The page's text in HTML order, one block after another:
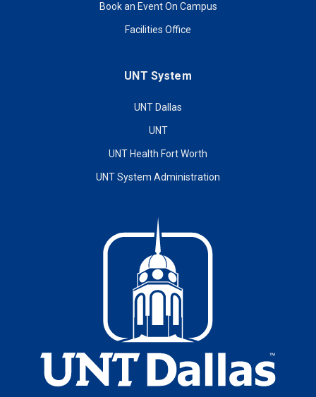
Book an Event On Campus
Facilities Office
UNT System
UNT Dallas
UNT
UNT Health Fort Worth
UNT System Administration